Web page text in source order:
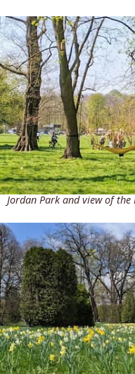
Jordan Park and view of the